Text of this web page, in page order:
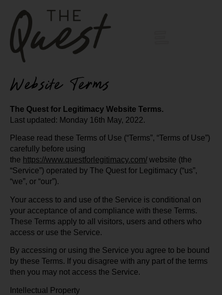
Website Terms
The Quest for Legitimacy Website Terms.
Last updated: Monday 16th May, 2022.
Please read these Terms of Use (“Terms”, “Terms of Use”)
carefully before using
the https://www.questforlegitimacy.com/ website (the
“Service”) operated by The Quest for Legitimacy (“us”,
“we”, or “our”).
Your access to and use of the Service is conditional on
your acceptance of and compliance with these Terms.
These Terms apply to all visitors, users and others who
access or use the Service.
By accessing or using the Service you agree to be bound
by these Terms. If you disagree with any part of the terms
then you may not access the Service.
Intellectual Property